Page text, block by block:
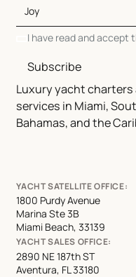
Luxury yacht
services in Miami,
Bahamas, and the
I have read and accept
Subscribe
YACHT SATELLITE OFFICE:
1800 Purdy Avenue
Marina Ste 3B
Miami Beach, 33139
YACHT SALES OFFICE:
2890 NE 187th ST
Aventura, FL 33180